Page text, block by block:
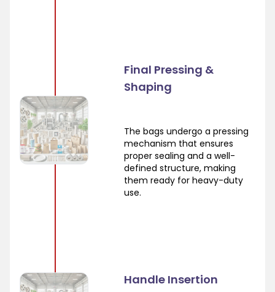
Final Pressing &
Shaping
The bags undergo a pressing
mechanism that ensures
proper sealing and a well-
defined structure, making
them ready for heavy-duty
use.
Handle Insertion